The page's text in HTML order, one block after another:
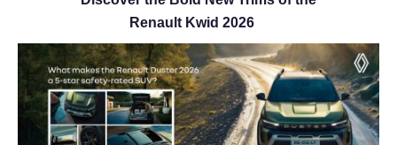
Renault Kwid 2026